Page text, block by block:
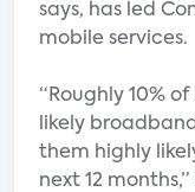
says, has led
mobile services.
“Roughly 10%
likely
them highly
next 12